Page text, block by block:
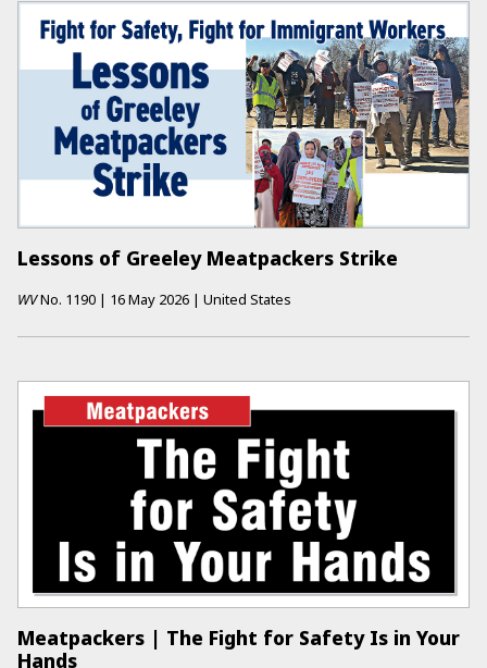
Lessons of Greeley Meatpackers Strike
WVNo. 1190 | 16 May 2026 | United States
Meatpackers | The Fight for Safety Is in Your
Hands